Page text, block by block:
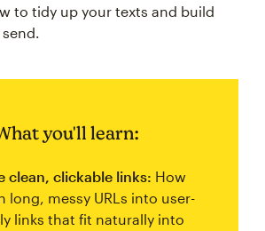
to tidy up your texts and build
you'll learn:
clean, clickable links: How
long, messy URLs into user-
links that fit naturally into